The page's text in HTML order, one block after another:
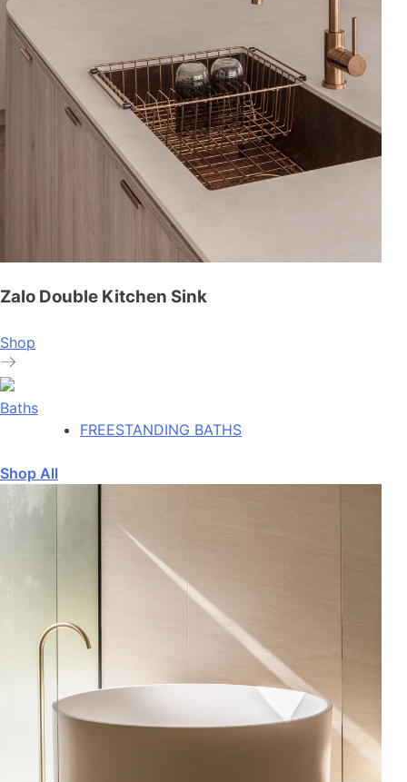
Zalo Double Kitchen Sink
Shop
Baths
FREESTANDING BATHS
Shop All